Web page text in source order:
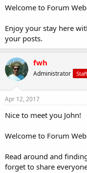
Welcome to Forum
Enjoy your stay here
your posts.
fwh
Administrator
Apr 12, 2017
Nice to meet you John!
Welcome to Forum
Read around and
forget to share